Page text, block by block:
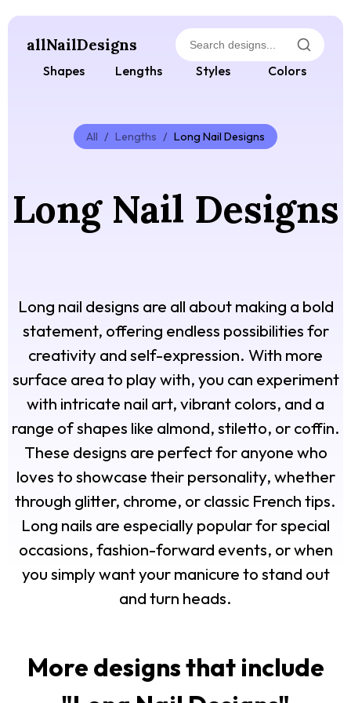
allNailDesigns
Shapes Lengths Styles Colors
All / Lengths / Long Nail Designs
Long Nail Designs
Long nail designs are all about making a bold
statement, offering endless possibilities for
creativity and self-expression. With more
surface area to play with, you can experiment
with intricate nail art, vibrant colors, and a
range of shapes like almond, stiletto, or coffin.
These designs are perfect for anyone who
loves to showcase their personality, whether
through glitter, chrome, or classic French tips.
Long nails are especially popular for special
occasions, fashion-forward events, or when
you simply want your manicure to stand out
and turn heads.
More designs that include